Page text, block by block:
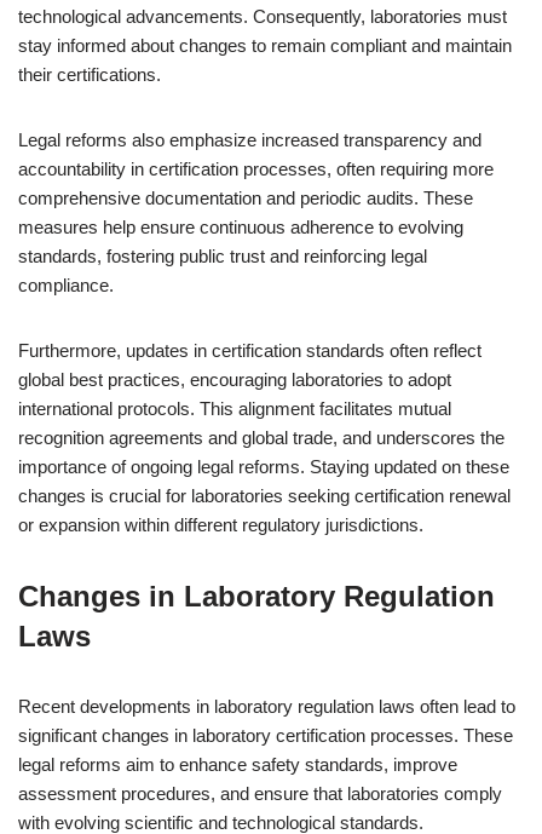
technological advancements. Consequently, laboratories must
stay informed about changes to remain compliant and maintain
their certifications.
Legal reforms also emphasize increased transparency and
accountability in certification processes, often requiring more
comprehensive documentation and periodic audits. These
measures help ensure continuous adherence to evolving
standards, fostering public trust and reinforcing legal
compliance.
Furthermore, updates in certification standards often reflect
global best practices, encouraging laboratories to adopt
international protocols. This alignment facilitates mutual
recognition agreements and global trade, and underscores the
importance of ongoing legal reforms. Staying updated on these
changes is crucial for laboratories seeking certification renewal
or expansion within different regulatory jurisdictions.
Changes in Laboratory Regulation
Laws
Recent developments in laboratory regulation laws often lead to
significant changes in laboratory certification processes. These
legal reforms aim to enhance safety standards, improve
assessment procedures, and ensure that laboratories comply
with evolving scientific and technological standards.